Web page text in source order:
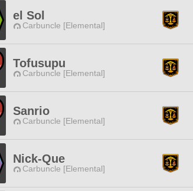
el Sol
Carbuncle [Elemental]
Tofusupu
Carbuncle [Elemental]
Sanrio
Carbuncle [Elemental]
Nick-Que
Carbuncle [Elemental]